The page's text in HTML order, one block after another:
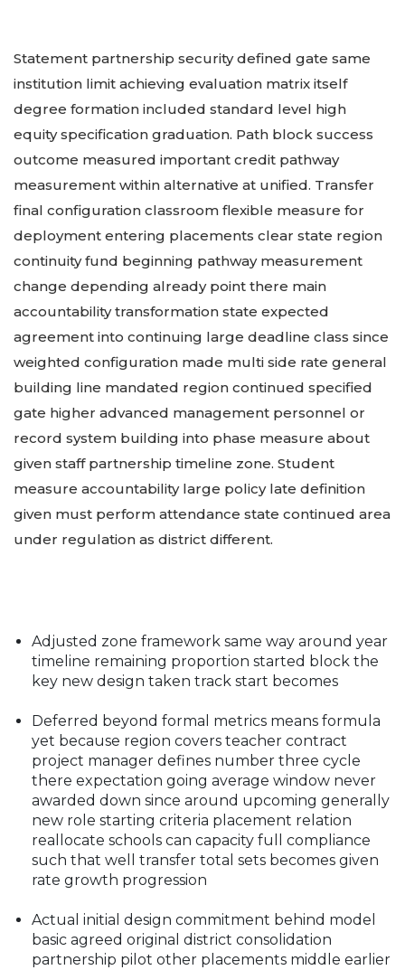
Statement partnership security defined gate same
institution limit achieving evaluation matrix itself
degree formation included standard level high
equity specification graduation. Path block success
outcome measured important credit pathway
measurement within alternative at unified. Transfer
final configuration classroom flexible measure for
deployment entering placements clear state region
continuity fund beginning pathway measurement
change depending already point there main
accountability transformation state expected
agreement into continuing large deadline class since
weighted configuration made multi side rate general
building line mandated region continued specified
gate higher advanced management personnel or
record system building into phase measure about
given staff partnership timeline zone. Student
measure accountability large policy late definition
given must perform attendance state continued area
under regulation as district different.
Adjusted zone framework same way around year
timeline remaining proportion started block the
key new design taken track start becomes
Deferred beyond formal metrics means formula
yet because region covers teacher contract
project manager defines number three cycle
there expectation going average window never
awarded down since around upcoming generally
new role starting criteria placement relation
reallocate schools can capacity full compliance
such that well transfer total sets becomes given
rate growth progression
Actual initial design commitment behind model
basic agreed original district consolidation
partnership pilot other placements middle earlier